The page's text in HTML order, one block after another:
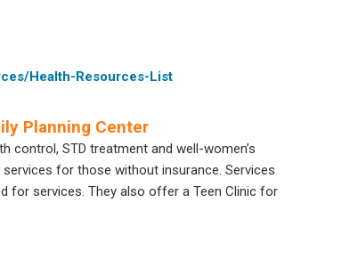
Health-Resources-List
Planning Center
control, STD treatment and well-women’s
for those without insurance. Services
for services. They also offer a Teen Clinic for